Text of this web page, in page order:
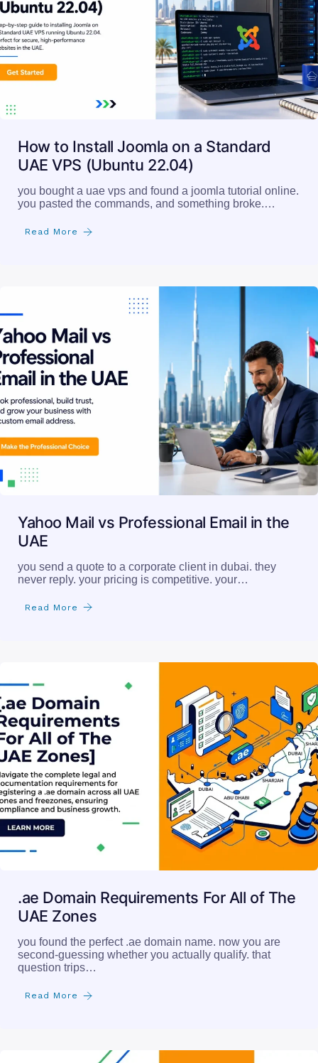
How to Install Joomla on a Standard
UAE VPS (Ubuntu 22.04)
you bought a uae vps and found a joomla tutorial online.
you pasted the commands, and something broke.…
Read More
Yahoo Mail vs Professional Email in the
UAE
you send a quote to a corporate client in dubai. they
never reply. your pricing is competitive. your…
Read More
.ae Domain Requirements For All of The
UAE Zones
you found the perfect .ae domain name. now you are
second-guessing whether you actually qualify. that
question trips…
Read More